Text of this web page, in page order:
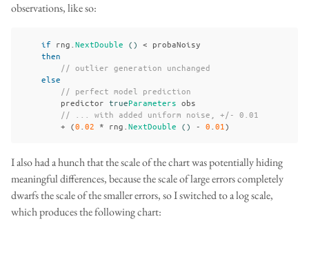
observations, like so:
if rng NextDouble () < probaNoisy
then
// outlier generation unchanged
else
// perfect model prediction
predictor trueParameters obs
// ... with added uniform noise, +/- 0.01
+ (0 02 * rng NextDouble () - 0 01)
I also had a hunch that the scale of the chart was potentially hiding
meaningful differences, because the scale of large errors completely
dwarfs the scale of the smaller errors, so I switched to a log scale,
which produces the following chart: